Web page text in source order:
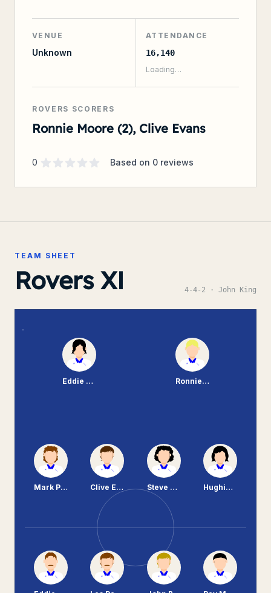
VENUE
Unknown
ATTENDANCE
16,140
Loading…
ROVERS SCORERS
Ronnie Moore (2), Clive Evans
Supporter rating
0 out of 5 stars Based on 0 reviews
TEAM SHEET
Rovers XI 4-4-2 · John King
Eddie Cliff Ronnie Moore
Mark Palios Clive Evans Steve Peplow Hughie McAuley